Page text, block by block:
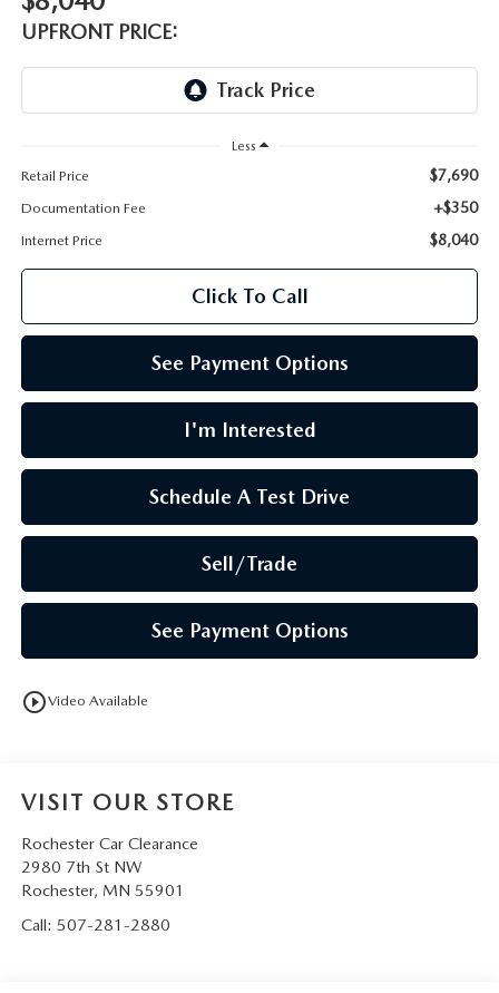
MAZDA TIRE CENTER
SCHEDULE SERVICE
LEAVE US A REVIEW
OUR BLOG
ROCHESTER MAZDA REMODEL
SELL CARS WITH US
UPFRONT PRICE:
Less
Retail Price
$7,690
Documentation Fee +$350
Internet Price $8,040
Click To Call
See Payment Options
I'm Interested
Schedule A Test Drive
Sell/Trade
See Payment Options
play_circle_outlineVideo Available
VISIT OUR STORE
Rochester Car Clearance
2980 7th St NW
Rochester, MN 55901
Call: 507-281-2880